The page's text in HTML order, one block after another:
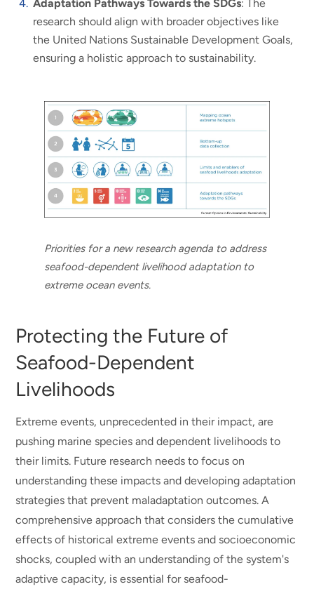
Adaptation Pathways Towards the SDGs: The
research should align with broader objectives like
the United Nations Sustainable Development Goals,
ensuring a holistic approach to sustainability.
Priorities for a new research agenda to address
seafood-dependent livelihood adaptation to
extreme ocean events.
Protecting the Future of
Seafood-Dependent
Livelihoods
Extreme events, unprecedented in their impact, are
pushing marine species and dependent livelihoods to
their limits. Future research needs to focus on
understanding these impacts and developing adaptation
strategies that prevent maladaptation outcomes. A
comprehensive approach that considers the cumulative
effects of historical extreme events and socioeconomic
shocks, coupled with an understanding of the system's
adaptive capacity, is essential for seafood-